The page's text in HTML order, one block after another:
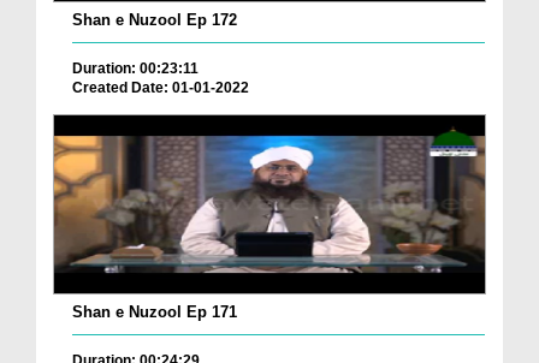
Shan e Nuzool Ep 172
Duration: 00:23:11
Created Date: 01-01-2022
Shan e Nuzool Ep 171